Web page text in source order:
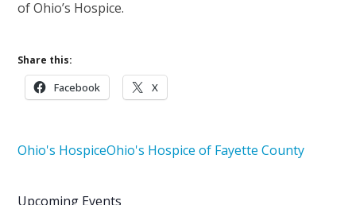
of Ohio’s Hospice.
Share this:
Facebook X
Ohio's HospiceOhio's Hospice of Fayette County
Upcoming Events